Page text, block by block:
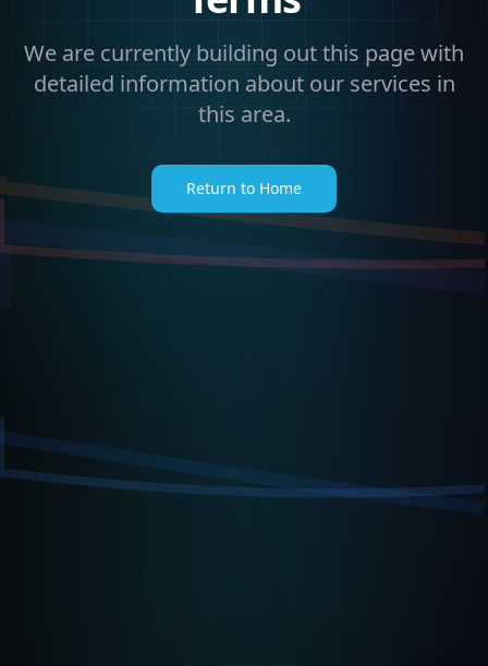
We are currently building out this page with
detailed information about our services in
this area.
Return to Home